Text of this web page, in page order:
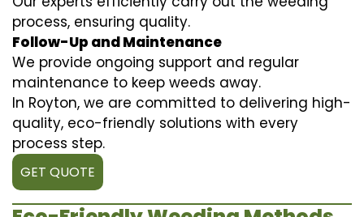
process, ensuring quality.
Follow-Up and Maintenance
We provide ongoing support and regular
maintenance to keep weeds away.
In Royton, we are committed to delivering high-
quality, eco-friendly solutions with every
process step.
GET QUOTE